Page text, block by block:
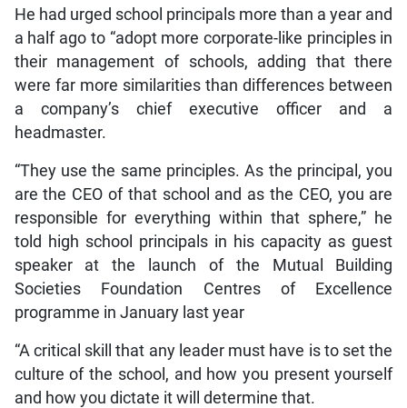
He had urged school principals more than a year and
a half ago to “adopt more corporate-like principles in
their management of schools, adding that there
were far more similarities than differences between
a company’s chief executive officer and a
headmaster.
“They use the same principles. As the principal, you
are the CEO of that school and as the CEO, you are
responsible for everything within that sphere,” he
told high school principals in his capacity as guest
speaker at the launch of the Mutual Building
Societies Foundation Centres of Excellence
programme in January last year
“A critical skill that any leader must have is to set the
culture of the school, and how you present yourself
and how you dictate it will determine that.